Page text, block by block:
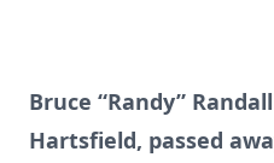
Bruce “Randy”
Hartsfield, passed